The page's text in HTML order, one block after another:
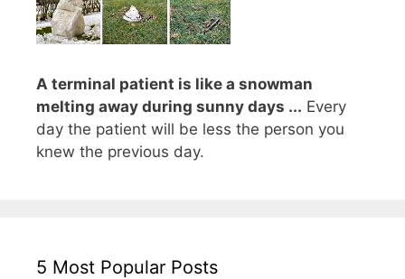
A terminal patient is like a snowman
melting away during sunny days ... Every
day the patient will be less the person you
knew the previous day.
5 Most Popular Posts